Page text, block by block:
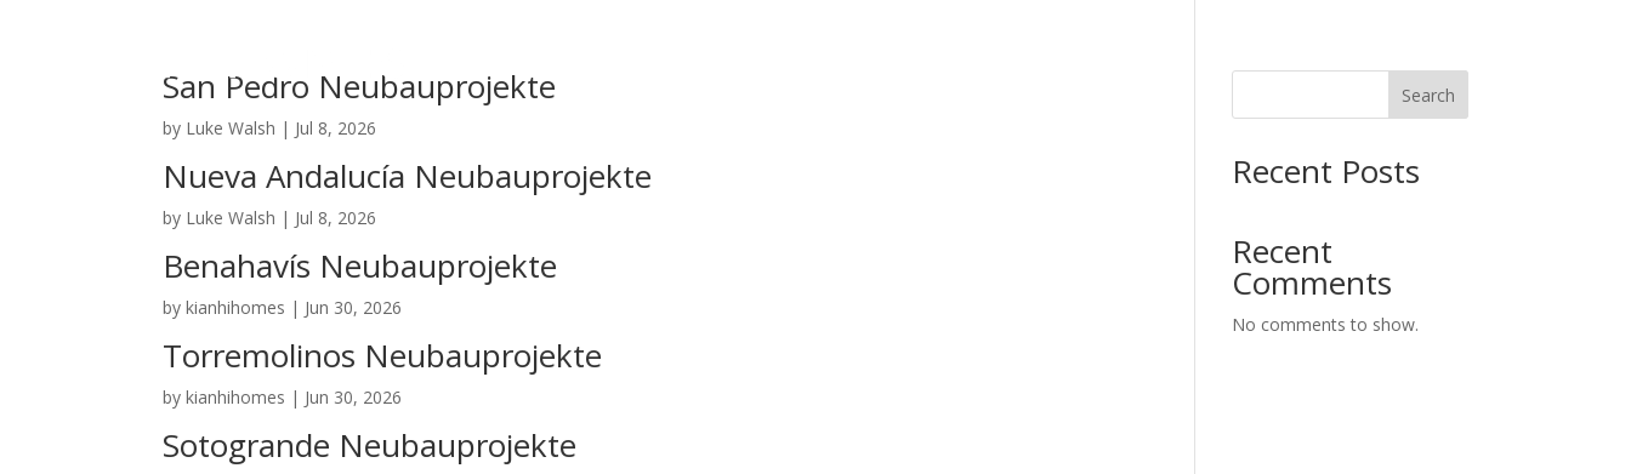
San Pedro Neubauprojekte
by Luke Walsh | Jul 8, 2026
Nueva Andalucía Neubauprojekte
by Luke Walsh | Jul 8, 2026
Benahavís Neubauprojekte
bykianhihomes | Jun 30, 2026
Torremolinos Neubauprojekte
bykianhihomes | Jun 30, 2026
Sotogrande Neubauprojekte
Search
Recent Posts
Recent
Comments
No comments to show.